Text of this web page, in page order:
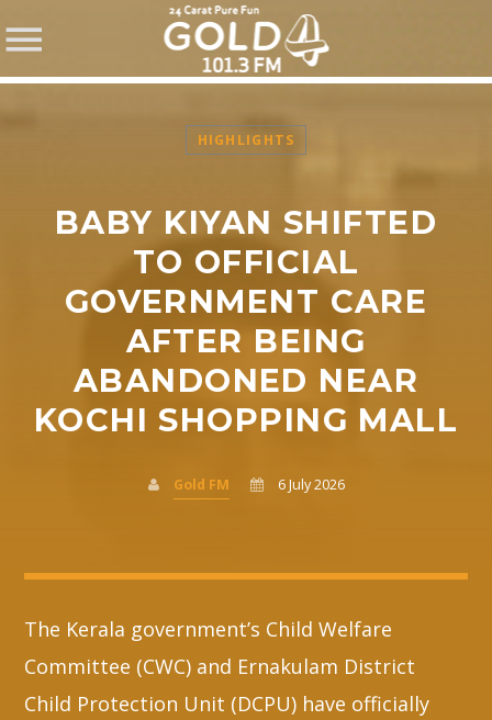
SHARE THIS PAGE ON:
Twitter
Facebook
Pinterest
HIGHLIGHTS
BABY KIYAN SHIFTED
TO OFFICIAL
GOVERNMENT CARE
AFTER BEING
ABANDONED NEAR
KOCHI SHOPPING MALL
Gold FM 6 July 2026
The Kerala government’s Child Welfare
Committee (CWC) and Ernakulam District
Child Protection Unit (DCPU) have officially